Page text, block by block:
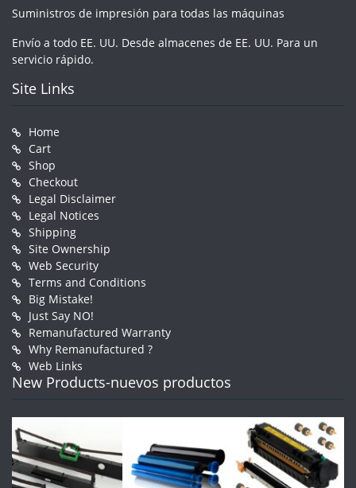
Suministros de impresión para todas las máquinas
Envío a todo EE. UU. Desde almacenes de EE. UU. Para un
servicio rápido.
Site Links
Home
Cart
Shop
Checkout
Legal Disclaimer
Legal Notices
Shipping
Site Ownership
Web Security
Terms and Conditions
Big Mistake!
Just Say NO!
Remanufactured Warranty
Why Remanufactured ?
Web Links
New Products-nuevos productos